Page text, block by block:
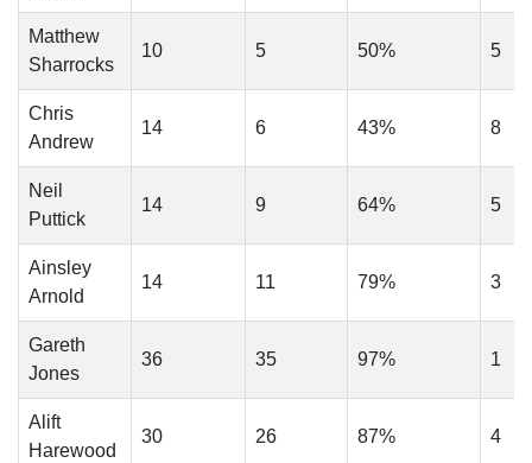
Matthew
Sharrocks
10 5 50% 5
Chris
Andrew
14 6 43% 8
Neil
Puttick
14 9 64% 5
Ainsley
Arnold
14 11 79% 3
Gareth
Jones
36 35 97% 1
Alift
Harewood
30 26 87% 4